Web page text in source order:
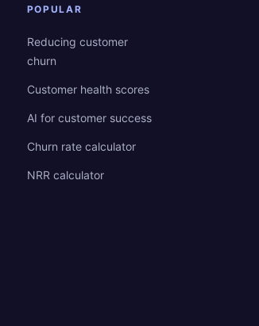
POPULAR
Reducing customer
churn
Customer health scores
AI for customer success
Churn rate calculator
NRR calculator